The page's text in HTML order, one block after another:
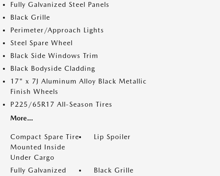
Fully Galvanized Steel Panels
Black Grille
Perimeter/Approach Lights
Steel Spare Wheel
Black Side Windows Trim
Black Bodyside Cladding
17" x 7J Aluminum Alloy Black Metallic
Finish Wheels
P225/65R17 All-Season Tires
More...
Compact Spare Tire
Mounted Inside
Under Cargo
Lip Spoiler
Fully Galvanized
Black Grille